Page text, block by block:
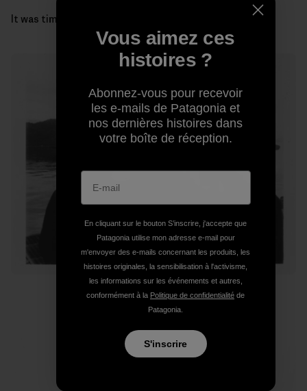
It was time to get our gills wet and head for the coast.
Vous aimez ces
histoires ?
Abonnez-vous pour recevoir
les e-mails de Patagonia et
nos dernières histoires dans
votre boîte de réception.
En cliquant sur le bouton S’inscrire, j'accepte que
Patagonia utilise mon adresse e-mail pour
m'envoyer des e-mails concernant les produits, les
histoires originales, la sensibilisation à l'activisme,
les informations sur les événements et autres,
conformément à la Politique de confidentialité de
Patagonia.
S'inscrire